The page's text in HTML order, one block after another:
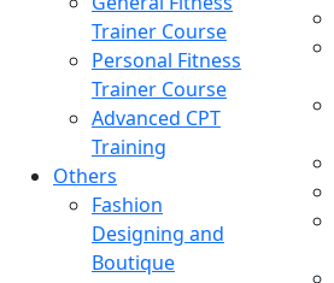
Trainer Course
Personal Fitness
Trainer Course
Advanced CPT
Training
Others
Fashion
Designing and
Boutique